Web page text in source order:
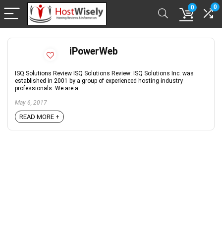
0 0
iPowerWeb
ISQ Solutions Review ISQ Solutions Review: ISQ Solutions Inc. was
established in 2001 by a group of experienced hosting industry
professionals. We are a ...
May 6, 2017
READ MORE +